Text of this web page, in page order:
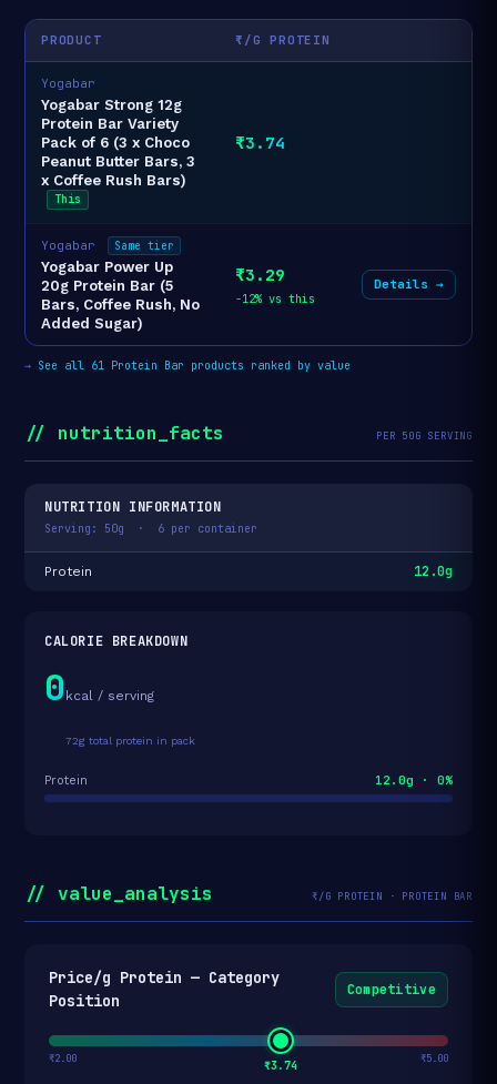
PRODUCT ₹/G PROTEIN
Yogabar
Yogabar Strong 12g
Protein Bar Variety
Pack of 6 (3 x Choco
Peanut Butter Bars, 3
x Coffee Rush Bars)
This
₹3.74
Yogabar Same tier
Yogabar Power Up
20g Protein Bar (5
Bars, Coffee Rush, No
Added Sugar)
₹3.29
-12% vs this
Details →
→ See all 61 Protein Bar products ranked by value
// nutrition_facts PER 50G SERVING
NUTRITION INFORMATION
Serving: 50g · 6 per container
Protein 12.0g
CALORIE BREAKDOWN
0 kcal / serving
72g total protein in pack
Protein 12.0g · 0%
// value_analysis ₹/G PROTEIN · PROTEIN BAR
Price/g Protein — Category
Position
Competitive
₹3.74
₹2.00 ₹5.00